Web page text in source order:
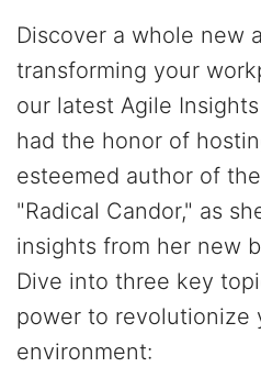
Discover a whole new
transforming your
our latest Agile
had the honor of
esteemed author of
"Radical Candor," as
insights from her new
Dive into three key
power to revolutionize
environment: